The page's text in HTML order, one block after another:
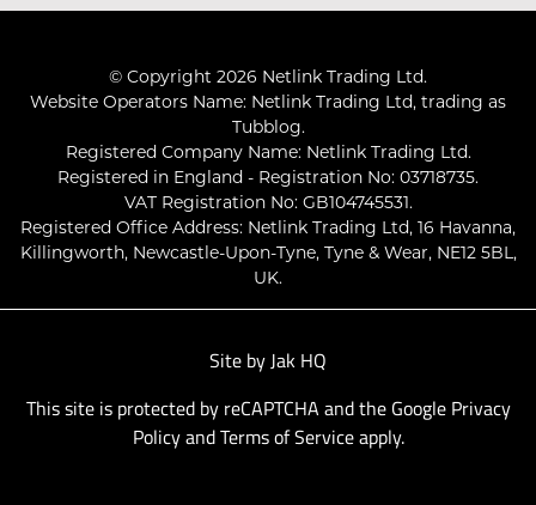
© Copyright 2026 Netlink Trading Ltd.
Website Operators Name: Netlink Trading Ltd, trading as
Tubblog.
Registered Company Name: Netlink Trading Ltd.
Registered in England - Registration No: 03718735.
VAT Registration No: GB104745531.
Registered Office Address: Netlink Trading Ltd, 16 Havanna,
Killingworth, Newcastle-Upon-Tyne, Tyne & Wear, NE12 5BL,
UK.
Site by Jak HQ
This site is protected by reCAPTCHA and the Google Privacy
PolicyandTerms of Serviceapply.